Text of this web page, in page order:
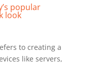
popular
look
to creating a
like servers,